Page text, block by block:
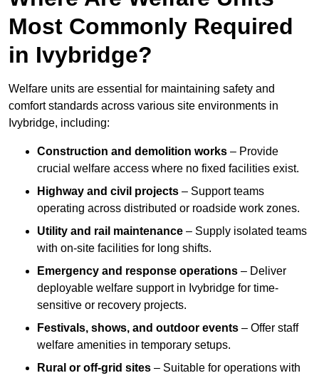
Most Commonly Required
in Ivybridge?
Welfare units are essential for maintaining safety and
comfort standards across various site environments in
Ivybridge, including:
Construction and demolition works – Provide
crucial welfare access where no fixed facilities exist.
Highway and civil projects – Support teams
operating across distributed or roadside work zones.
Utility and rail maintenance – Supply isolated teams
with on-site facilities for long shifts.
Emergency and response operations – Deliver
deployable welfare support in Ivybridge for time-
sensitive or recovery projects.
Festivals, shows, and outdoor events – Offer staff
welfare amenities in temporary setups.
Rural or off-grid sites – Suitable for operations with